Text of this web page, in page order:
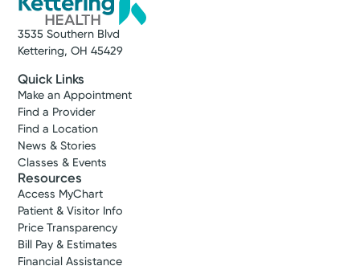
Kristi D. Dees, APRN-CNP
Nurse Practitioner
3535 Southern Blvd
Kettering, OH 45429
Quick Links
Make an Appointment
Find a Provider
Find a Location
News & Stories
Classes & Events
Resources
Access MyChart
Patient & Visitor Info
Price Transparency
Bill Pay & Estimates
Financial Assistance